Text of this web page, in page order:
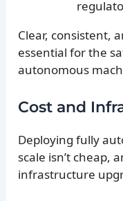
Clear, consistent,
essential for the
autonomous
Cost and
Deploying fully
scale isn’t cheap,
infrastructure